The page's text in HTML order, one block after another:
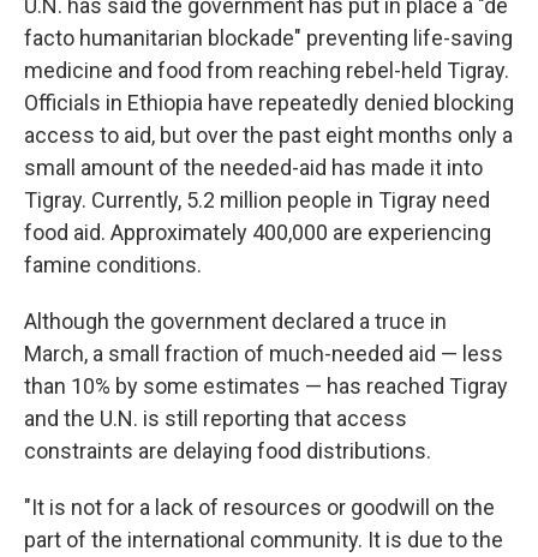
U.N. has said the government has put in place a "de
facto humanitarian blockade" preventing life-saving
medicine and food from reaching rebel-held Tigray.
Officials in Ethiopia have repeatedly denied blocking
access to aid, but over the past eight months only a
small amount of the needed-aid has made it into
Tigray. Currently, 5.2 million people in Tigray need
food aid. Approximately 400,000 are experiencing
famine conditions.
Although the government declared a truce in
March, a small fraction of much-needed aid — less
than 10% by some estimates — has reached Tigray
and the U.N. is still reporting that access
constraints are delaying food distributions.
"It is not for a lack of resources or goodwill on the
part of the international community. It is due to the